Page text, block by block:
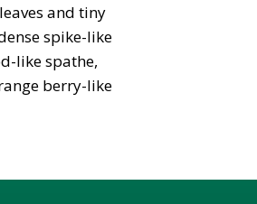
and tiny
spike-like
like spathe,
berry-like